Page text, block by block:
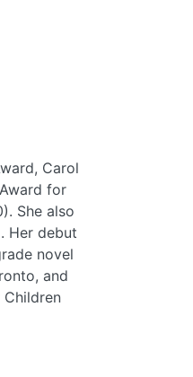
Carol
for
She also
Her debut
novel
and